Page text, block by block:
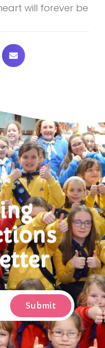
will forever be